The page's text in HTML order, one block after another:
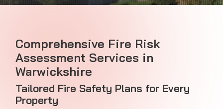
Comprehensive Fire Risk
Assessment Services in
Warwickshire
Tailored Fire Safety Plans for Every
Property